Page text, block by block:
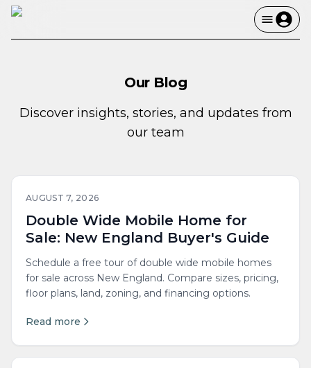
Our Blog
Discover insights, stories, and updates from
our team
AUGUST 7, 2026
Double Wide Mobile Home for
Sale: New England Buyer's Guide
Schedule a free tour of double wide mobile homes
for sale across New England. Compare sizes, pricing,
floor plans, land, zoning, and financing options.
Read more